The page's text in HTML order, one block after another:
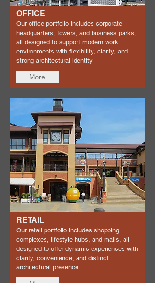
OFFICE
Our office portfolio includes corporate
headquarters, towers, and business parks,
all designed to support modern work
environments with flexibility, clarity, and
strong architectural identity.
More
RETAIL
Our retail portfolio includes shopping
complexes, lifestyle hubs, and malls, all
designed to offer dynamic experiences with
clarity, convenience, and distinct
architectural presence.